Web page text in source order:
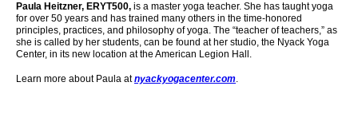
Paula Heitzner, ERYT500, is a master yoga teacher. She has taught yoga
for over 50 years and has trained many others in the time-honored
principles, practices, and philosophy of yoga. The “teacher of teachers,” as
she is called by her students, can be found at her studio, the Nyack Yoga
Center, in its new location at the American Legion Hall.
Learn more about Paula atnyackyogacenter.com.